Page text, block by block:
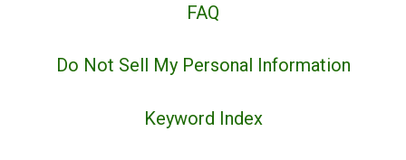
FAQ
Do Not Sell My Personal Information
Keyword Index